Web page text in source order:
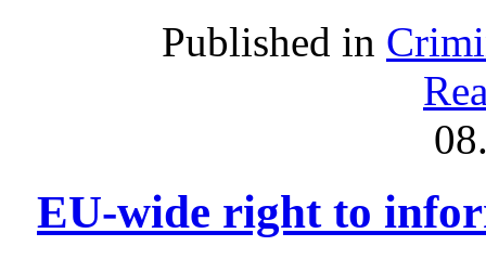
Published in
EU-wide right to